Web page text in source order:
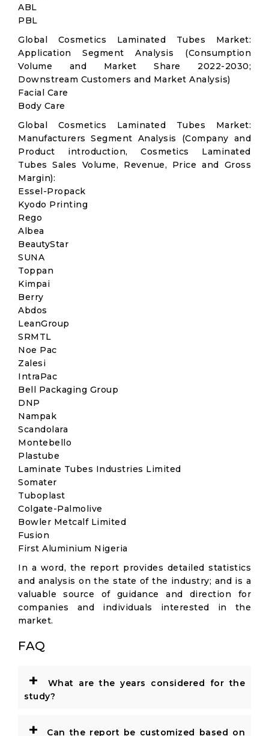
ABL
PBL
Global Cosmetics Laminated Tubes Market:
Application Segment Analysis (Consumption
Volume and Market Share 2022-2030;
Downstream Customers and Market Analysis)
Facial Care
Body Care
Global Cosmetics Laminated Tubes Market:
Manufacturers Segment Analysis (Company and
Product introduction, Cosmetics Laminated
Tubes Sales Volume, Revenue, Price and Gross
Margin):
Essel-Propack
Kyodo Printing
Rego
Albea
BeautyStar
SUNA
Toppan
Kimpai
Berry
Abdos
LeanGroup
SRMTL
Noe Pac
Zalesi
IntraPac
Bell Packaging Group
DNP
Nampak
Scandolara
Montebello
Plastube
Laminate Tubes Industries Limited
Somater
Tuboplast
Colgate-Palmolive
Bowler Metcalf Limited
Fusion
First Aluminium Nigeria
In a word, the report provides detailed statistics
and analysis on the state of the industry; and is a
valuable source of guidance and direction for
companies and individuals interested in the
market.
FAQ
+
What are the years considered for the
study?
+ Can the report be customized based on